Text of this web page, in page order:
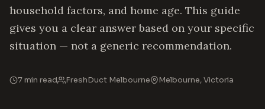
household factors, and home age. This guide
gives you a clear answer based on your specific
situation — not a generic recommendation.
7 min read FreshDuct Melbourne Melbourne, Victoria